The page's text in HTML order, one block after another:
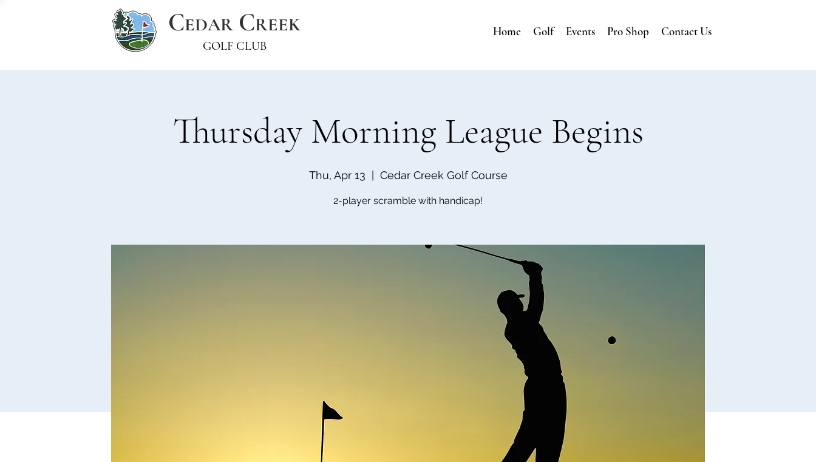
CEDAR CREEK
GOLF CLUB
Home Golf Events Pro Shop Contact Us
Thursday Morning League Begins
Thu, Apr 13 Cedar Creek Golf Course
2-player scramble with handicap!